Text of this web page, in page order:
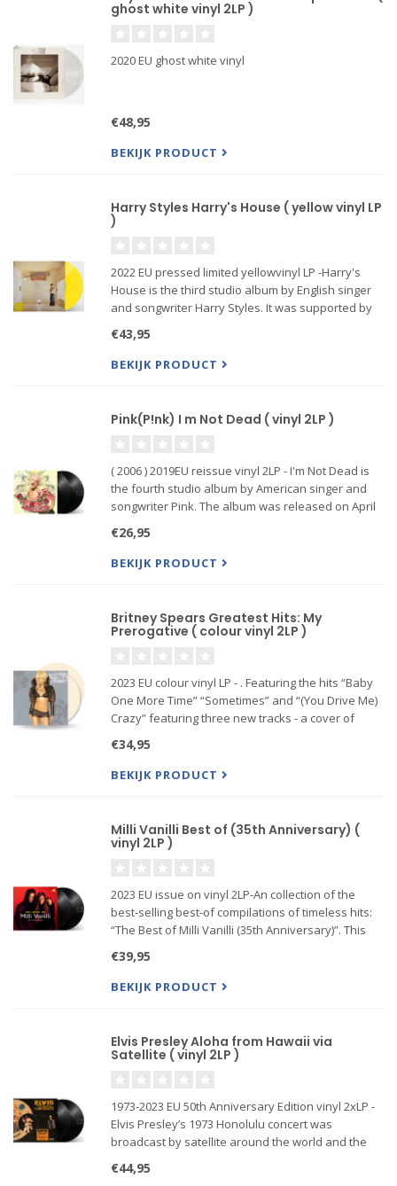
ghost white vinyl 2LP )
2020 EU ghost white vinyl
€48,95
BEKIJK PRODUCT
Harry Styles Harry's House ( yellow vinyl LP
)
2022 EU pressed limited yellowvinyl LP -Harry's
House is the third studio album by English singer
and songwriter Harry Styles. It was supported by
and received widespread critical acclaim.
€43,95
BEKIJK PRODUCT
Pink(P!nk) I m Not Dead ( vinyl 2LP )
( 2006 ) 2019EU reissue vinyl 2LP - I'm Not Dead is
the fourth studio album by American singer and
songwriter Pink. The album was released on April
same release date of Pink's first album, Can't Take
Me Home
€26,95
BEKIJK PRODUCT
Britney Spears Greatest Hits: My
Prerogative ( colour vinyl 2LP )
2023 EU colour vinyl LP - . Featuring the hits “Baby
One More Time” “Sometimes” and “(You Drive Me)
Crazy” featuring three new tracks - a cover of
and 'I've Just Begun (Having My Fun)'.
€34,95
BEKIJK PRODUCT
Milli Vanilli Best of (35th Anniversary) (
vinyl 2LP )
2023 EU issue on vinyl 2LP-An collection of the
best-selling best-of compilations of timeless hits:
“The Best of Milli Vanilli (35th Anniversary)”. This
journey through tracks that defined an era,
including char
€39,95
BEKIJK PRODUCT
Elvis Presley Aloha from Hawaii via
Satellite ( vinyl 2LP )
1973-2023 EU 50th Anniversary Edition vinyl 2xLP -
Elvis Presley’s 1973 Honolulu concert was
broadcast by satellite around the world and the
via Satellite.
€44,95